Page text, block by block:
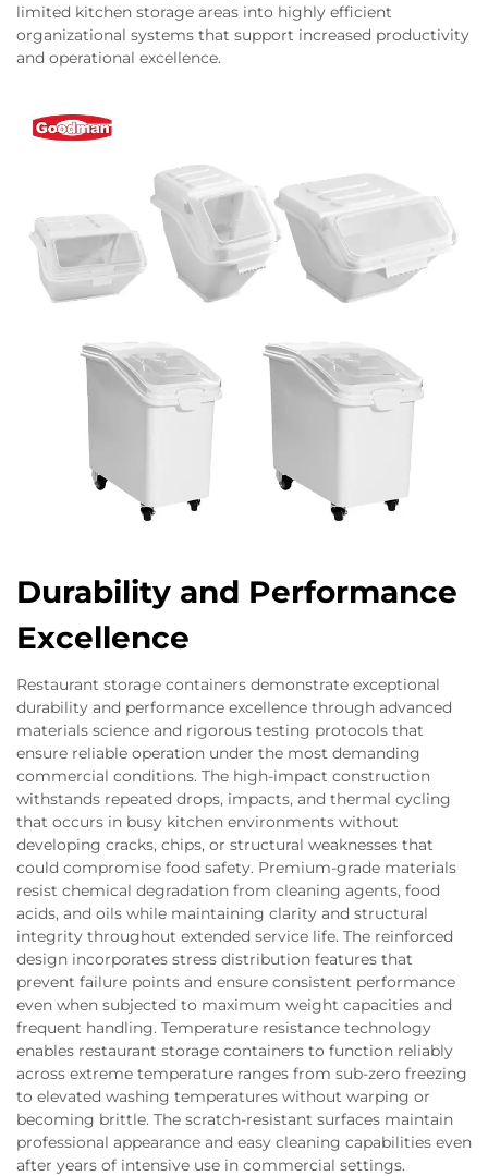
limited kitchen storage areas into highly efficient
organizational systems that support increased productivity
and operational excellence.
Durability and Performance
Excellence
Restaurant storage containers demonstrate exceptional
durability and performance excellence through advanced
materials science and rigorous testing protocols that
ensure reliable operation under the most demanding
commercial conditions. The high-impact construction
withstands repeated drops, impacts, and thermal cycling
that occurs in busy kitchen environments without
developing cracks, chips, or structural weaknesses that
could compromise food safety. Premium-grade materials
resist chemical degradation from cleaning agents, food
acids, and oils while maintaining clarity and structural
integrity throughout extended service life. The reinforced
design incorporates stress distribution features that
prevent failure points and ensure consistent performance
even when subjected to maximum weight capacities and
frequent handling. Temperature resistance technology
enables restaurant storage containers to function reliably
across extreme temperature ranges from sub-zero freezing
to elevated washing temperatures without warping or
becoming brittle. The scratch-resistant surfaces maintain
professional appearance and easy cleaning capabilities even
after years of intensive use in commercial settings.